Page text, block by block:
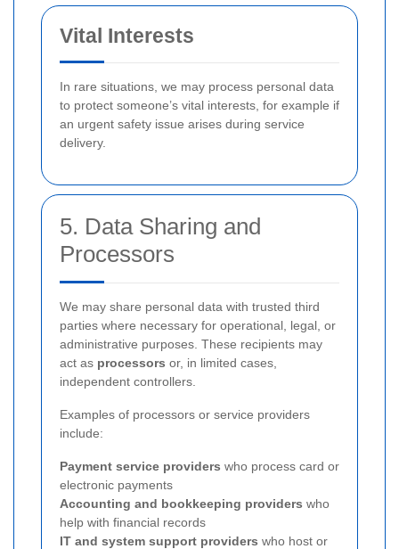
Vital Interests
In rare situations, we may process personal data
to protect someone’s vital interests, for example if
an urgent safety issue arises during service
delivery.
5. Data Sharing and
Processors
We may share personal data with trusted third
parties where necessary for operational, legal, or
administrative purposes. These recipients may
act as processors or, in limited cases,
independent controllers.
Examples of processors or service providers
include:
Payment service providers who process card or
electronic payments
Accounting and bookkeeping providers who
help with financial records
IT and system support providers who host or